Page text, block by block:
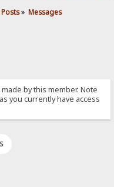
Posts» Messages
by this member. Note
you currently have access